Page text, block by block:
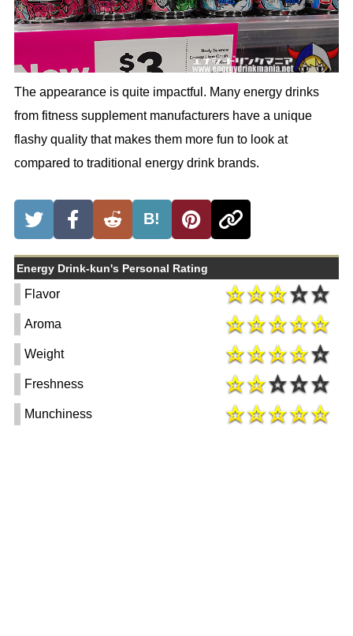
The appearance is quite impactful. Many energy drinks
from fitness supplement manufacturers have a unique
flashy quality that makes them more fun to look at
compared to traditional energy drink brands.
B!
Energy Drink-kun's Personal Rating
Flavor
Aroma
Weight
Freshness
Munchiness